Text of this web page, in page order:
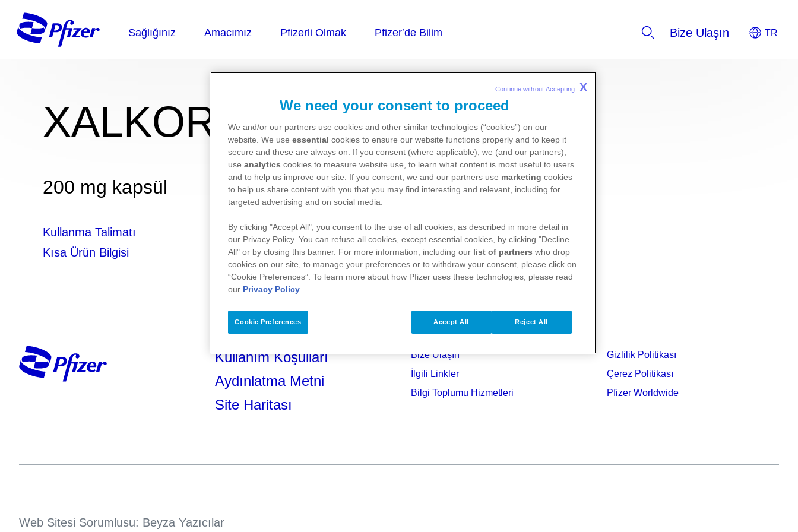
Bize Ulaşın
XALKORİ®
200 mg kapsül
Kullanma Talimatı
Kısa Ürün Bilgisi
Kullanım Koşulları
Aydınlatma Metni
Site Haritası
Bize Ulaşın
İlgili Linkler
Bilgi Toplumu Hizmetleri
Gizlilik Politikası
Çerez Politikası
Pfizer Worldwide
Web Sitesi Sorumlusu: Beyza Yazıcılar
We need your consent to proceed
We and/or our partners use cookies and other similar technologies (“cookies”) on our
website. We use essential cookies to ensure our website functions properly and to keep it
secure and these are always on. If you consent (where applicable), we (and our partners),
use analytics cookies to measure website use, to learn what content is most useful to users
and to help us improve our site. If you consent, we and our partners use marketing cookies
to help us share content with you that you may find interesting and relevant, including for
targeted advertising and on social media.
By clicking "Accept All", you consent to the use of all cookies, as described in more detail in
our Privacy Policy. You can refuse all cookies, except essential cookies, by clicking "Decline
All" or by closing this banner. For more information, including our list of partners who drop
cookies on our site, to manage your preferences or to withdraw your consent, please click on
“Cookie Preferences”. To learn more about how Pfizer uses these technologies, please read
our Privacy Policy
Cookie Preferences Reject All
Accept All
Continue without Accepting X